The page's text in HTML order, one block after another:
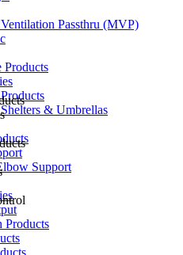
Passthru (MVP)
Products
& Umbrellas
Support
Products